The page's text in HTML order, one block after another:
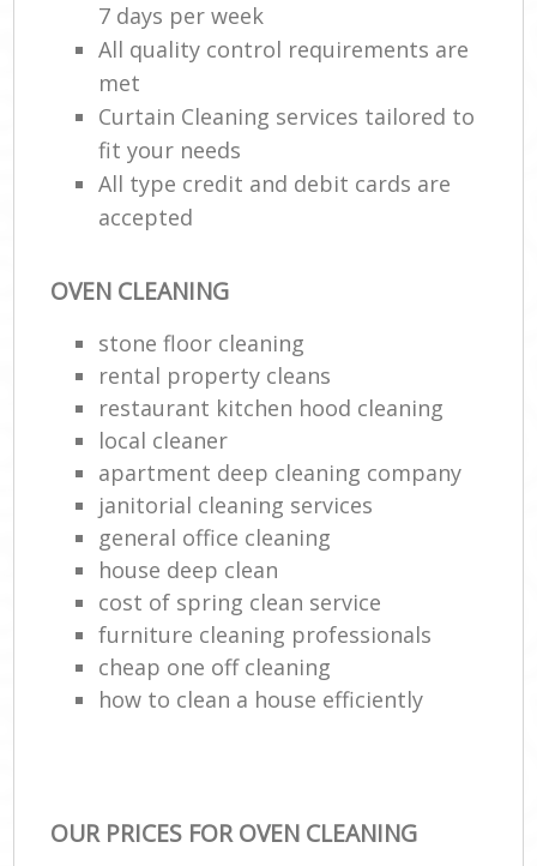
7 days per week
All quality control requirements are
met
Curtain Cleaning services tailored to
fit your needs
All type credit and debit cards are
accepted
OVEN CLEANING
stone floor cleaning
rental property cleans
restaurant kitchen hood cleaning
local cleaner
apartment deep cleaning company
janitorial cleaning services
general office cleaning
house deep clean
cost of spring clean service
furniture cleaning professionals
cheap one off cleaning
how to clean a house efficiently
OUR PRICES FOR OVEN CLEANING